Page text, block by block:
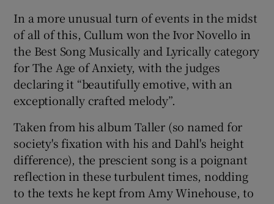
In a more unusual turn of events in the midst
of all of this, Cullum won the Ivor Novello in
the Best Song Musically and Lyrically category
for The Age of Anxiety, with the judges
declaring it “beautifully emotive, with an
exceptionally crafted melody”.
Taken from his album Taller (so named for
society's fixation with his and Dahl's height
difference), the prescient song is a poignant
reflection in these turbulent times, nodding
to the texts he kept from Amy Winehouse, to